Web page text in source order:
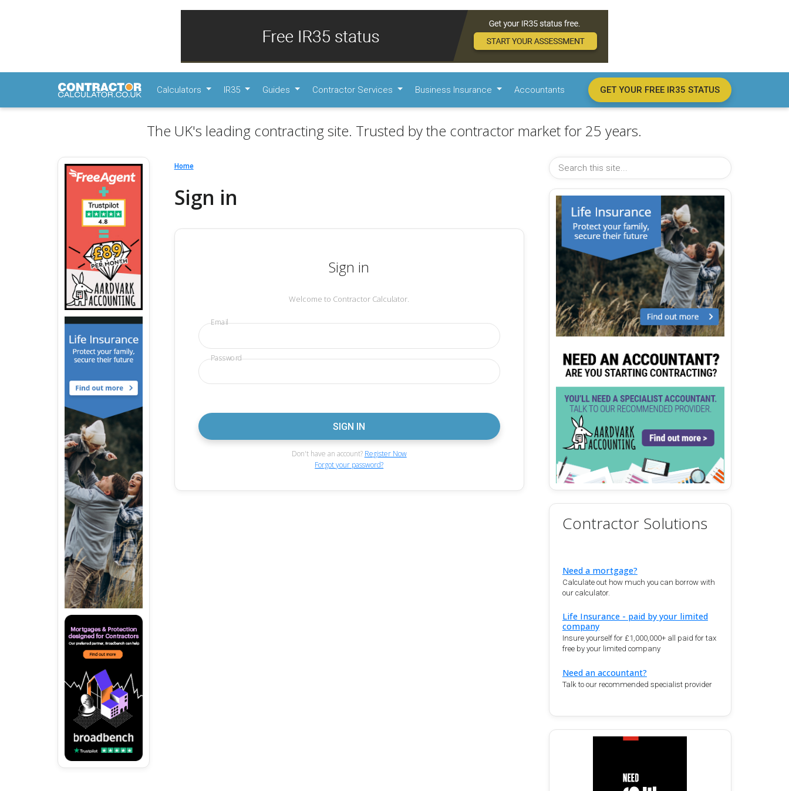
Calculators IR35 Guides Contractor Services Business Insurance Accountants GET YOUR FREE IR35 STATUS
The UK's leading contracting site. Trusted by the contractor market for 25 years.
Home
Sign in
Sign in
Welcome to Contractor Calculator.
Email
Password
Don't have an account? Register Now
Forgot your password?
Contractor Solutions
Need a mortgage?
Calculate out how much you can borrow with
our calculator.
Life Insurance - paid by your limited
company
Insure yourself for £1,000,000+ all paid for tax
free by your limited company
Need an accountant?
Talk to our recommended specialist provider